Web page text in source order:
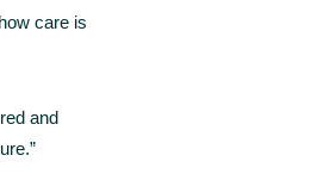
care is
and